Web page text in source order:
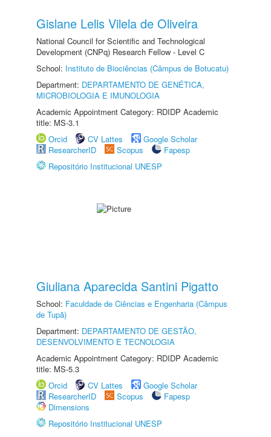
Gislane Lelis Vilela de Oliveira
National Council for Scientific and Technological
Development (CNPq) Research Fellow - Level C
School: Instituto de Biociências (Câmpus de Botucatu)
Department: DEPARTAMENTO DE GENÉTICA,
MICROBIOLOGIA E IMUNOLOGIA
Academic Appointment Category: RDIDP Academic
title: MS-3.1
Orcid
CV Lattes
Google Scholar
ResearcherID
Scopus
Fapesp
Repositório Institucional UNESP
Giuliana Aparecida Santini Pigatto
School: Faculdade de Ciências e Engenharia (Câmpus
de Tupã)
Department: DEPARTAMENTO DE GESTÃO,
DESENVOLVIMENTO E TECNOLOGIA
Academic Appointment Category: RDIDP Academic
title: MS-5.3
Orcid
CV Lattes
Google Scholar
ResearcherID
Scopus
Fapesp
Dimensions
Repositório Institucional UNESP